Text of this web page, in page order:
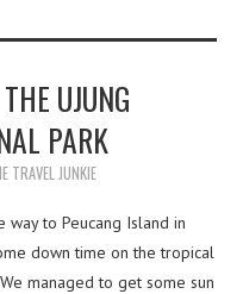
UJUNG
PARK
TRAVEL JUNKIE
to Peucang Island in
down time on the tropical
managed to get some sun